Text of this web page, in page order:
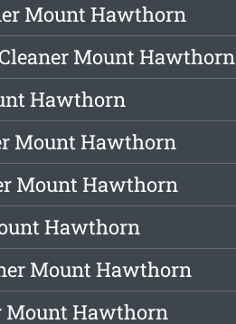
Mount Hawthorn
Mount Hawthorn
Hawthorn
Mount Hawthorn
Mount Hawthorn
Hawthorn
Mount Hawthorn
Mount Hawthorn